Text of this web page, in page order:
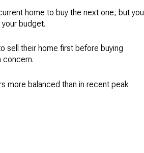
home to buy the next one, but you
budget.
sell their home first before buying
concern.
more balanced than in recent peak